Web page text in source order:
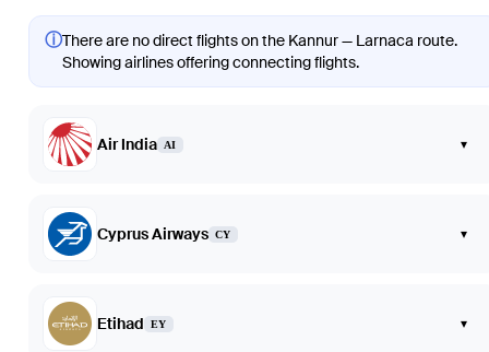
ⓘThere are no direct flights on the Kannur — Larnaca route.
Showing airlines offering connecting flights.
Air India AI ▾
Cyprus Airways CY ▾
Etihad EY ▾